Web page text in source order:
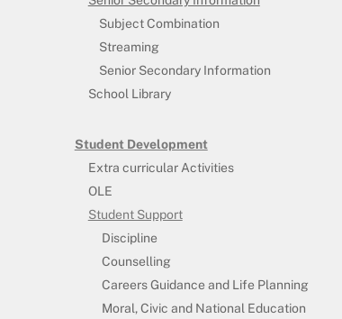
Subject Combination
Streaming
Senior Secondary Information
School Library
Student Development
Extra curricular Activities
OLE
Student Support
Discipline
Counselling
Careers Guidance and Life Planning
Moral, Civic and National Education